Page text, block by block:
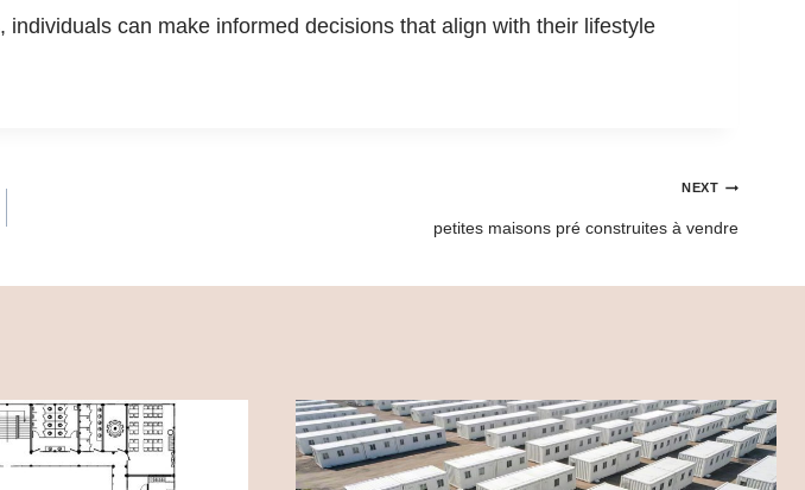
can make informed decisions that align with their lifestyle
NEXT
petites maisons pré construites à vendre